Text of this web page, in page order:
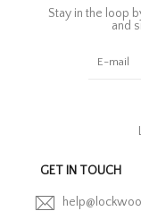
Stay in the loop
and
GET IN TOUCH